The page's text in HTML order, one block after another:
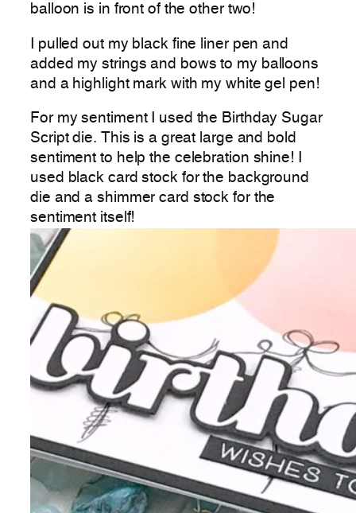
balloon is in front of the other two!
I pulled out my black fine liner pen and
added my strings and bows to my balloons
and a highlight mark with my white gel pen!
For my sentiment I used the Birthday Sugar
Script die. This is a great large and bold
sentiment to help the celebration shine! I
used black card stock for the background
die and a shimmer card stock for the
sentiment itself!